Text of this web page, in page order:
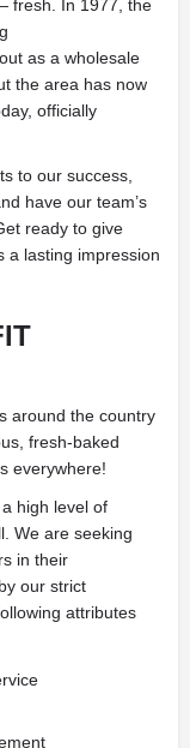
fresh. In 1977, the
as a wholesale
the area has now
officially
to our success,
have our team’s
ready to give
a lasting impression
around the country
fresh-baked
everywhere!
high level of
We are seeking
in their
our strict
attributes